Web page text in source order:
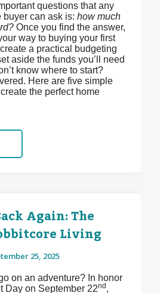
questions that any
buyer can ask is: how much
Once you find the answer,
way to buying your first
a practical budgeting
aside the funds you’ll need
know where to start?
Here are five simple
the perfect home
Again: The
Living
25, 2025
on an adventure? In honor
Day on September 22nd ,